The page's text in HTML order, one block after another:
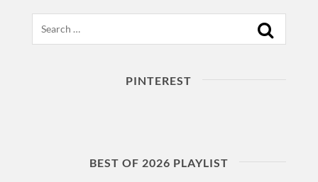
PINTEREST
BEST OF 2026 PLAYLIST